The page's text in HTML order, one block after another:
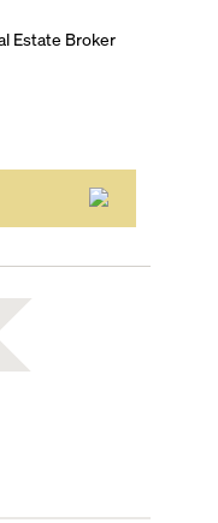
Estate Broker